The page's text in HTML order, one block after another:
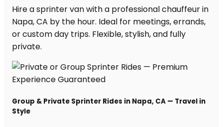
Hire a sprinter van with a professional chauffeur in
Napa, CA by the hour. Ideal for meetings, errands,
or custom day trips. Flexible, stylish, and fully
private.
Group & Private Sprinter Rides in Napa, CA — Travel in
Style